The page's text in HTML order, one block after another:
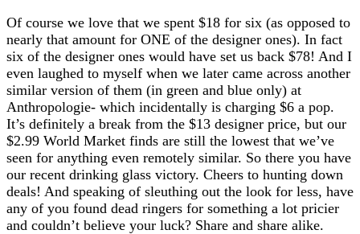
Of course we love that we spent $18 for six (as opposed to
nearly that amount for ONE of the designer ones). In fact
six of the designer ones would have set us back $78! And I
even laughed to myself when we later came across another
similar version of them (in green and blue only) at
Anthropologie- which incidentally is charging $6 a pop.
It’s definitely a break from the $13 designer price, but our
$2.99 World Market finds are still the lowest that we’ve
seen for anything even remotely similar. So there you have
our recent drinking glass victory. Cheers to hunting down
deals! And speaking of sleuthing out the look for less, have
any of you found dead ringers for something a lot pricier
and couldn’t believe your luck? Share and share alike.